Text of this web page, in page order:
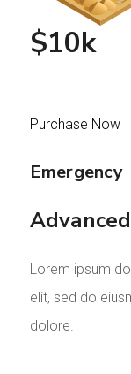
$10k
Purchase Now
Emergency
Lorem ipsum
elit, sed do
dolore.